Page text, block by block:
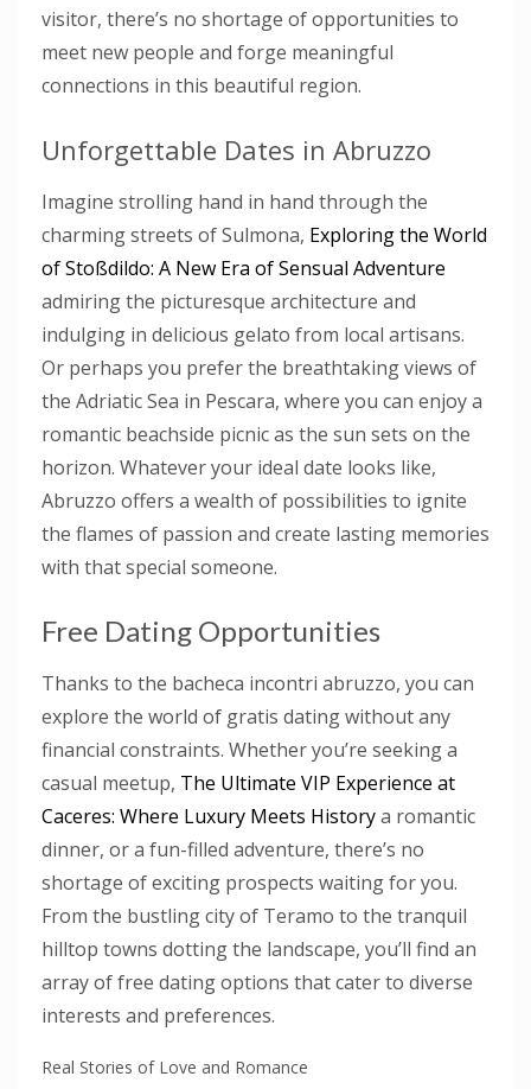
visitor, there’s no shortage of opportunities to
meet new people and forge meaningful
connections in this beautiful region.
Unforgettable Dates in Abruzzo
Imagine strolling hand in hand through the
charming streets of Sulmona, Exploring the World
of Stoßdildo: A New Era of Sensual Adventure
admiring the picturesque architecture and
indulging in delicious gelato from local artisans.
Or perhaps you prefer the breathtaking views of
the Adriatic Sea in Pescara, where you can enjoy a
romantic beachside picnic as the sun sets on the
horizon. Whatever your ideal date looks like,
Abruzzo offers a wealth of possibilities to ignite
the flames of passion and create lasting memories
with that special someone.
Free Dating Opportunities
Thanks to the bacheca incontri abruzzo, you can
explore the world of gratis dating without any
financial constraints. Whether you’re seeking a
casual meetup, The Ultimate VIP Experience at
Caceres: Where Luxury Meets Historya romantic
dinner, or a fun-filled adventure, there’s no
shortage of exciting prospects waiting for you.
From the bustling city of Teramo to the tranquil
hilltop towns dotting the landscape, you’ll find an
array of free dating options that cater to diverse
interests and preferences.
Real Stories of Love and Romance